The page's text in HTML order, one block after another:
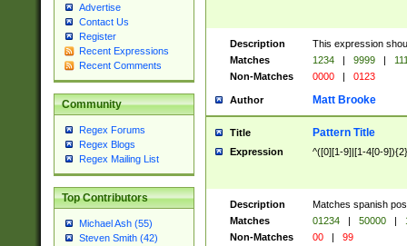
Advertise
Contact Us
Register
Recent Expressions
Recent Comments
Community
Regex Forums
Regex Blogs
Regex Mailing List
Top Contributors
Michael Ash (55)
Steven Smith (42)
Description
This expression
Matches
1234 | 9999 |
Non-Matches
0000 | 0123
Author Matt Brooke
Title Pattern Title
Expression ^([0][1-9]|[1-4[0-
Description
Matches spanish
Matches
01234 | 50000 |
Non-Matches
00 | 99